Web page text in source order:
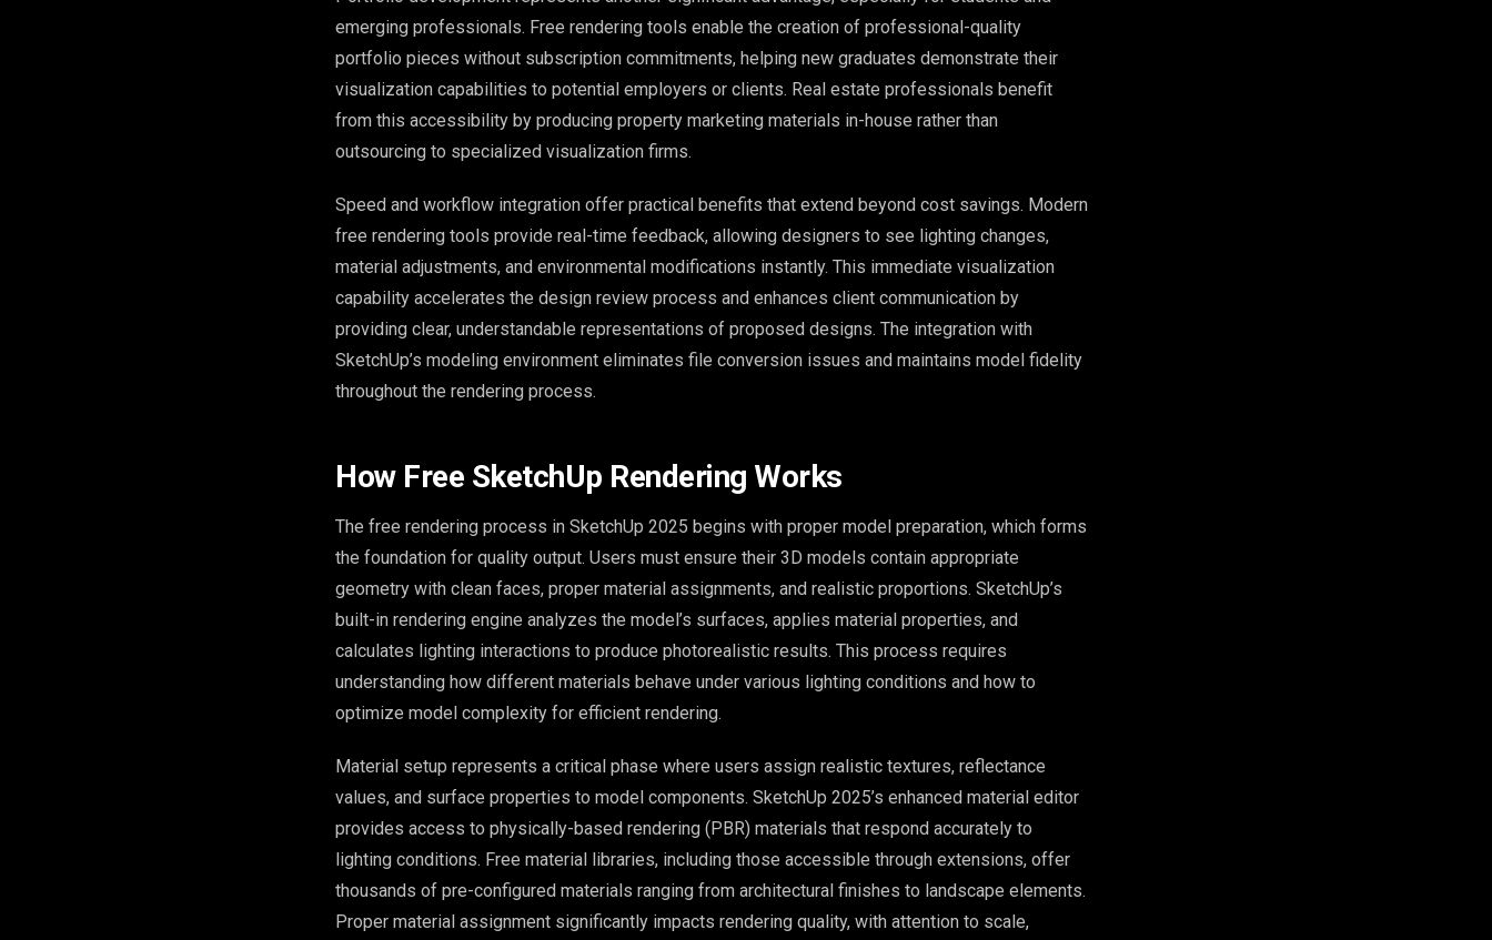
emerging professionals. Free rendering tools enable the creation of professional-quality
portfolio pieces without subscription commitments, helping new graduates demonstrate their
visualization capabilities to potential employers or clients. Real estate professionals benefit
from this accessibility by producing property marketing materials in-house rather than
outsourcing to specialized visualization firms.
Speed and workflow integration offer practical benefits that extend beyond cost savings. Modern
free rendering tools provide real-time feedback, allowing designers to see lighting changes,
material adjustments, and environmental modifications instantly. This immediate visualization
capability accelerates the design review process and enhances client communication by
providing clear, understandable representations of proposed designs. The integration with
SketchUp’s modeling environment eliminates file conversion issues and maintains model fidelity
throughout the rendering process.
How Free SketchUp Rendering Works
The free rendering process in SketchUp 2025 begins with proper model preparation, which forms
the foundation for quality output. Users must ensure their 3D models contain appropriate
geometry with clean faces, proper material assignments, and realistic proportions. SketchUp’s
built-in rendering engine analyzes the model’s surfaces, applies material properties, and
calculates lighting interactions to produce photorealistic results. This process requires
understanding how different materials behave under various lighting conditions and how to
optimize model complexity for efficient rendering.
Material setup represents a critical phase where users assign realistic textures, reflectance
values, and surface properties to model components. SketchUp 2025’s enhanced material editor
provides access to physically-based rendering (PBR) materials that respond accurately to
lighting conditions. Free material libraries, including those accessible through extensions, offer
thousands of pre-configured materials ranging from architectural finishes to landscape elements.
Proper material assignment significantly impacts rendering quality, with attention to scale,